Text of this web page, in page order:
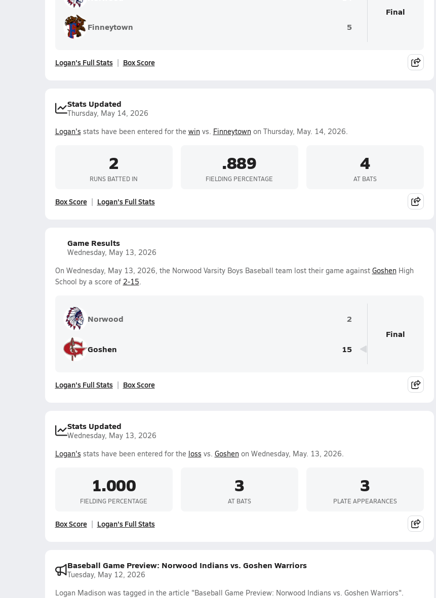
Finneytown 5
Final
Logan's Full Stats Box Score
Stats Updated
Thursday, May 14, 2026
Logan's stats have been entered for the winvs. Finneytownon Thursday, May. 14, 2026.
2
RUNS BATTED IN
.889
FIELDING PERCENTAGE
4
AT BATS
Box Score Logan's Full Stats
Game Results
Wednesday, May 13, 2026
On Wednesday, May 13, 2026, the Norwood Varsity Boys Baseball team lost their game against GoshenHigh
School by a score of 2-15.
Norwood 2
Goshen 15
Final
Logan's Full Stats Box Score
Stats Updated
Wednesday, May 13, 2026
Logan's stats have been entered for the loss vs. Goshenon Wednesday, May. 13, 2026.
1.000
FIELDING PERCENTAGE
3
AT BATS
3
PLATE APPEARANCES
Box Score Logan's Full Stats
Baseball Game Preview: Norwood Indians vs. Goshen Warriors
Tuesday, May 12, 2026
Logan Madison was tagged in the article "Baseball Game Preview: Norwood Indians vs. Goshen Warriors".